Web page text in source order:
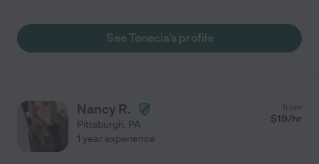
See Tonecia's profile
Nancy R.
Pittsburgh, PA
from
$19/hr
1 year experience